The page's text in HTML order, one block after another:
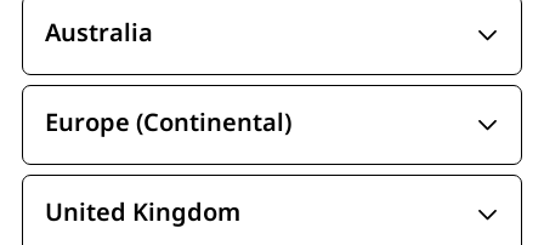
Australia
Europe (Continental)
United Kingdom